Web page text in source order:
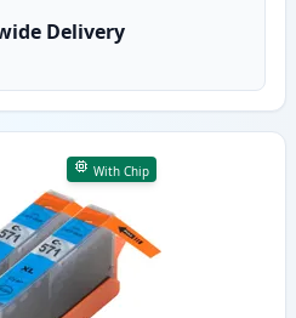
Delivery
With Chip